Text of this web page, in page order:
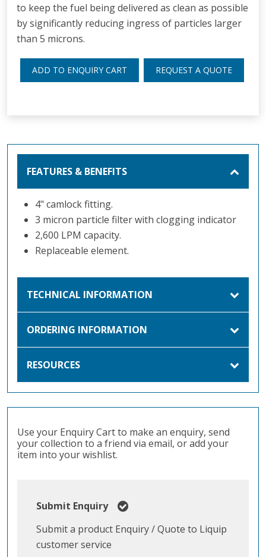
to keep the fuel being delivered as clean as possible
by significantly reducing ingress of particles larger
than 5 microns.
ADD TO ENQUIRY CART REQUEST A QUOTE
FEATURES & BENEFITS
4" camlock fitting.
3 micron particle filter with clogging indicator
2,600 LPM capacity.
Replaceable element.
TECHNICAL INFORMATION
ORDERING INFORMATION
RESOURCES
Use your Enquiry Cart to make an enquiry, send
your collection to a friend via email, or add your
item into your wishlist.
Submit Enquiry
Submit a product Enquiry / Quote to Liquip
customer service